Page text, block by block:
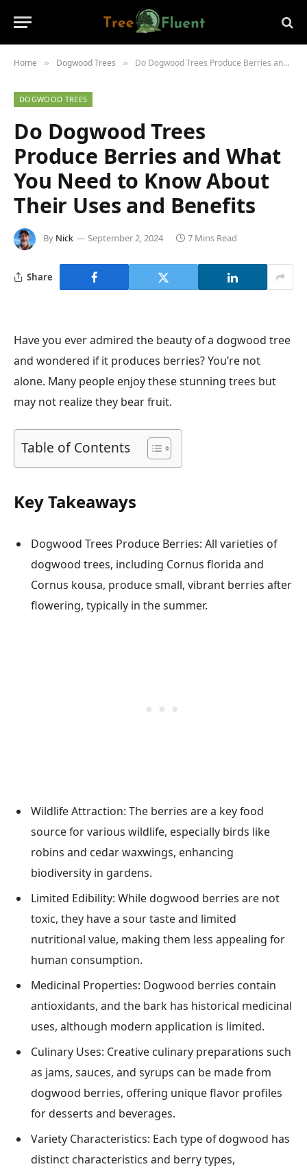
Home » Dogwood Trees » Do Dogwood Trees Produce Berries and What You Need to Know About Their Uses and Benefits
DOGWOOD TREES
Do Dogwood Trees
Produce Berries and What
You Need to Know About
Their Uses and Benefits
By Nick September 2, 2024 7 Mins Read
Share
Have you ever admired the beauty of a dogwood tree
and wondered if it produces berries? You’re not
alone. Many people enjoy these stunning trees but
may not realize they bear fruit.
Table of Contents
Key Takeaways
Dogwood Trees Produce Berries: All varieties of
dogwood trees, including Cornus florida and
Cornus kousa, produce small, vibrant berries after
flowering, typically in the summer.
Wildlife Attraction: The berries are a key food
source for various wildlife, especially birds like
robins and cedar waxwings, enhancing
biodiversity in gardens.
Limited Edibility: While dogwood berries are not
toxic, they have a sour taste and limited
nutritional value, making them less appealing for
human consumption.
Medicinal Properties: Dogwood berries contain
antioxidants, and the bark has historical medicinal
uses, although modern application is limited.
Culinary Uses: Creative culinary preparations such
as jams, sauces, and syrups can be made from
dogwood berries, offering unique flavor profiles
for desserts and beverages.
Variety Characteristics: Each type of dogwood has
distinct characteristics and berry types,